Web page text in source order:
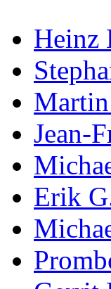
Heinz
Jean-
Erik